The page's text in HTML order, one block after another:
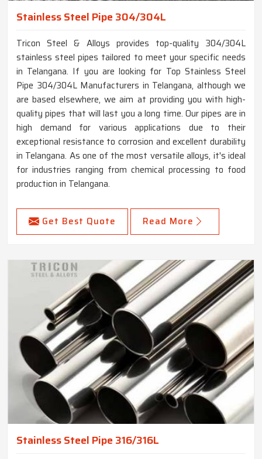
Stainless Steel Pipe 304/304L
Tricon Steel & Alloys provides top-quality 304/304L
stainless steel pipes tailored to meet your specific needs
in Telangana. If you are looking for Top Stainless Steel
Pipe 304/304L Manufacturers in Telangana, although we
are based elsewhere, we aim at providing you with high-
quality pipes that will last you a long time. Our pipes are in
high demand for various applications due to their
exceptional resistance to corrosion and excellent durability
in Telangana. As one of the most versatile alloys, it's ideal
for industries ranging from chemical processing to food
production in Telangana.
Get Best Quote Read More
Stainless Steel Pipe 316/316L